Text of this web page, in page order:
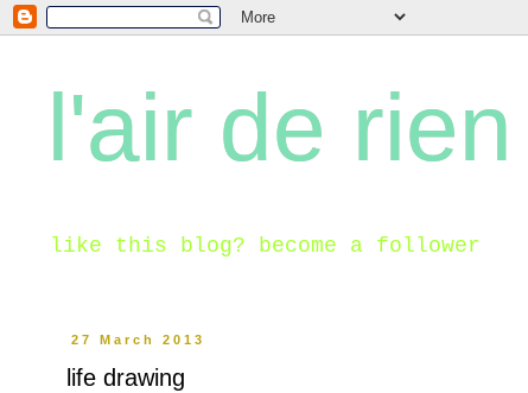
l'air de rien
like this blog? become a follower
27 March 2013
life drawing